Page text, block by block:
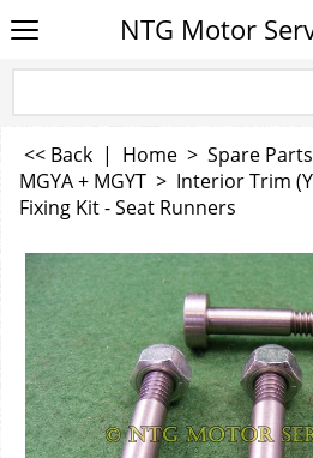
NTG Motor
<< Back | Home > Spare
MGYA + MGYT > Interior Trim
Fixing Kit - Seat Runners